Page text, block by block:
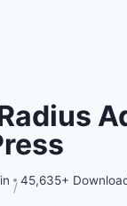
45,635+